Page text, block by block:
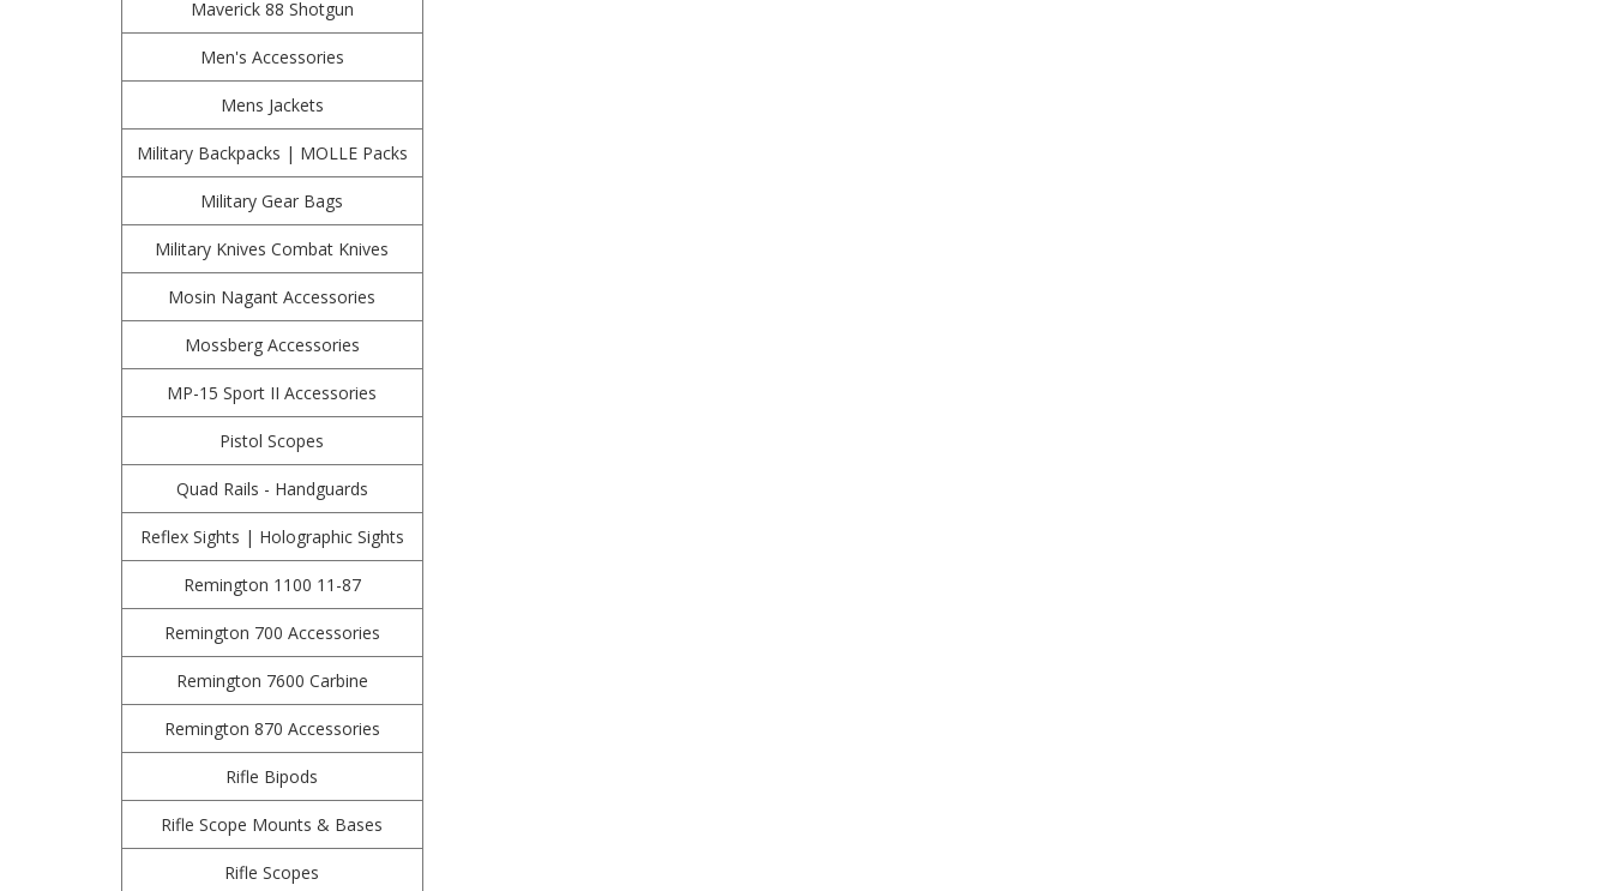
Maverick 88 Shotgun
Men's Accessories
Mens Jackets
Military Backpacks | MOLLE Packs
Military Gear Bags
Military Knives Combat Knives
Mosin Nagant Accessories
Mossberg Accessories
MP-15 Sport II Accessories
Pistol Scopes
Quad Rails - Handguards
Reflex Sights | Holographic Sights
Remington 1100 11-87
Remington 700 Accessories
Remington 7600 Carbine
Remington 870 Accessories
Rifle Bipods
Rifle Scope Mounts & Bases
Rifle Scopes